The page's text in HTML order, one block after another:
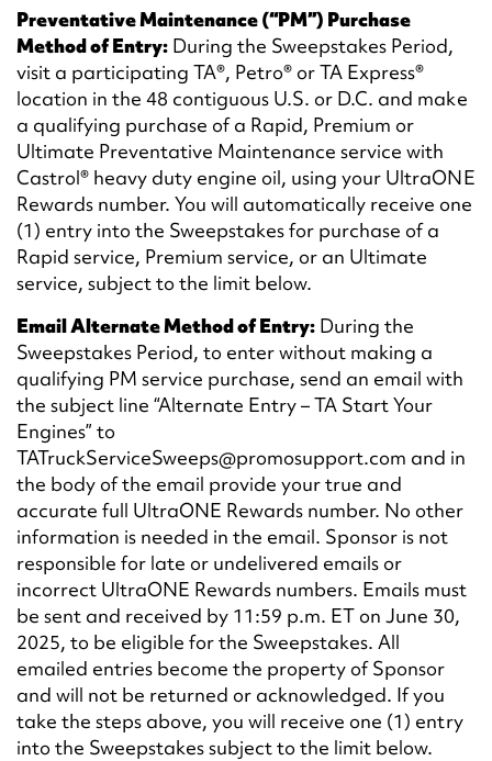
Preventative Maintenance (“PM”) Purchase
Method of Entry: During the Sweepstakes Period,
visit a participating TA®, Petro® or TA Express®
location in the 48 contiguous U.S. or D.C. and make
a qualifying purchase of a Rapid, Premium or
Ultimate Preventative Maintenance service with
Castrol® heavy duty engine oil, using your UltraONE
Rewards number. You will automatically receive one
(1) entry into the Sweepstakes for purchase of a
Rapid service, Premium service, or an Ultimate
service, subject to the limit below.
Email Alternate Method of Entry: During the
Sweepstakes Period, to enter without making a
qualifying PM service purchase, send an email with
the subject line “Alternate Entry – TA Start Your
Engines” to
TATruckServiceSweeps@promosupport.com and in
the body of the email provide your true and
accurate full UltraONE Rewards number. No other
information is needed in the email. Sponsor is not
responsible for late or undelivered emails or
incorrect UltraONE Rewards numbers. Emails must
be sent and received by 11:59 p.m. ET on June 30,
2025, to be eligible for the Sweepstakes. All
emailed entries become the property of Sponsor
and will not be returned or acknowledged. If you
take the steps above, you will receive one (1) entry
into the Sweepstakes subject to the limit below.